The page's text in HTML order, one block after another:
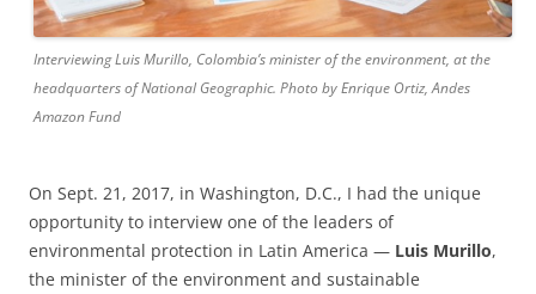
Interviewing Luis Murillo, Colombia’s minister of the environment, at the
headquarters of National Geographic. Photo by Enrique Ortiz, Andes
Amazon Fund
On Sept. 21, 2017, in Washington, D.C., I had the unique
opportunity to interview one of the leaders of
environmental protection in Latin America — Luis Murillo,
the minister of the environment and sustainable